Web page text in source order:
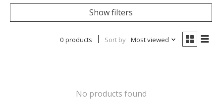
Show filters
0 products Sort by Most viewed
No products found